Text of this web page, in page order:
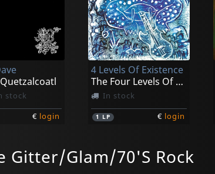
stock
€ login
4 Levels Of Existence
The Four Levels Of Existence
In stock
1 LP € login
Gitter/Glam/70'S Rock